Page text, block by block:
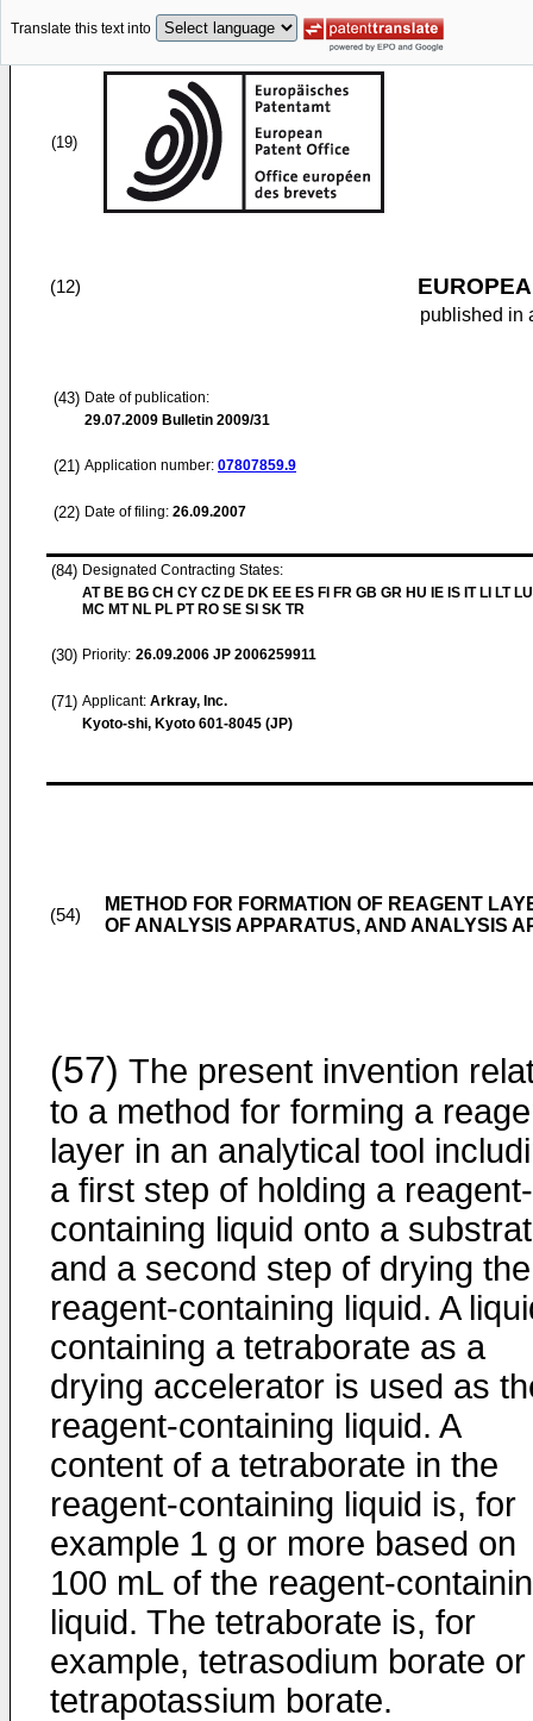
Translate this text into
(19)
(12)
published in
(43) Date of publication:
29.07.2009 Bulletin 2009/31
(21) Application number: 07807859.9
(22) Date of filing: 26.09.2007
(84) Designated Contracting States:
AT BE BG CH CY CZ DE DK EE ES FI FR GB GR HU IE IS IT LI LT
MC MT NL PL PT RO SE SI SK TR
(30) Priority: 26.09.2006 JP 2006259911
(71) Applicant: Arkray, Inc.
Kyoto-shi, Kyoto 601-8045 (JP)
(54)
METHOD FOR FORMATION OF REAGENT
OF ANALYSIS APPARATUS, AND ANALYSIS
(57) The present invention
to a method for forming a
layer in an analytical tool
a first step of holding a reagent-
containing liquid onto a
and a second step of drying the
reagent-containing liquid. A
containing a tetraborate as a
drying accelerator is used as
reagent-containing liquid. A
content of a tetraborate in the
reagent-containing liquid is, for
example 1 g or more based on
100 mL of the reagent-
liquid. The tetraborate is, for
example, tetrasodium borate or
tetrapotassium borate.